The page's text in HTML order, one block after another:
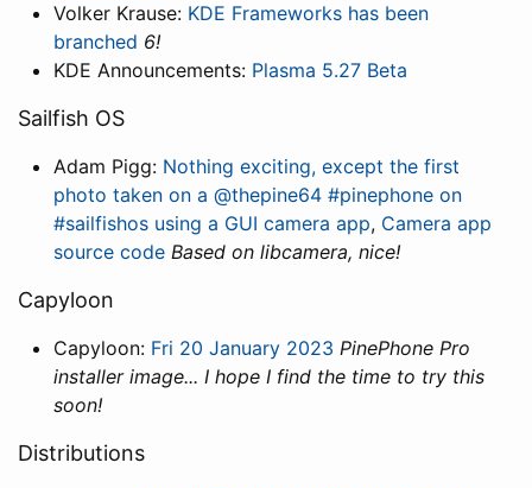
Volker Krause: KDE Frameworks has been
branched 6!
KDE Announcements: Plasma 5.27 Beta
Sailfish OS
Adam Pigg: Nothing exciting, except the first
photo taken on a @thepine64 #pinephone on
#sailfishos using a GUI camera app, Camera app
source code Based on libcamera, nice!
Capyloon
Capyloon: Fri 20 January 2023 PinePhone Pro
installer image... I hope I find the time to try this
soon!
Distributions